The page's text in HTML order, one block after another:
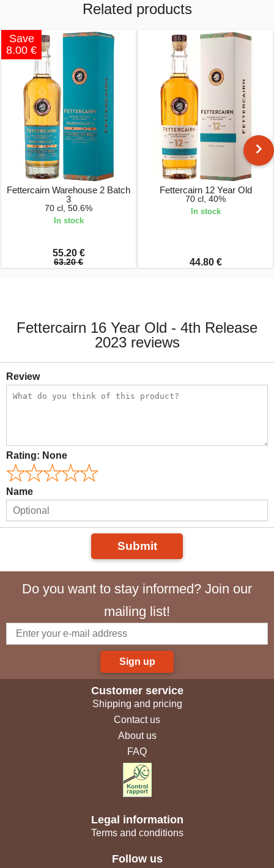
Related products
Save
8.00 €
Fettercairn Warehouse 2 Batch
3
70 cl, 50.6%
In stock
55.20 €
63.20 €
Fettercairn 12 Year Old
70 cl, 40%
In stock
44.80 €
Fettercairn 16 Year Old - 4th Release
2023 reviews
Review
Rating: None
Name
Submit
Do you want to stay informed? Join our
mailing list!
Sign up
Customer service
Shipping and pricing
Contact us
About us
FAQ
Legal information
Terms and conditions
Follow us